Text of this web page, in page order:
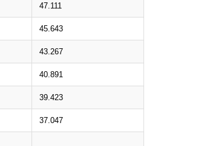
47.111
45.643
43.267
40.891
39.423
37.047